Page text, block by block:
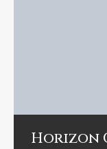
Horizon